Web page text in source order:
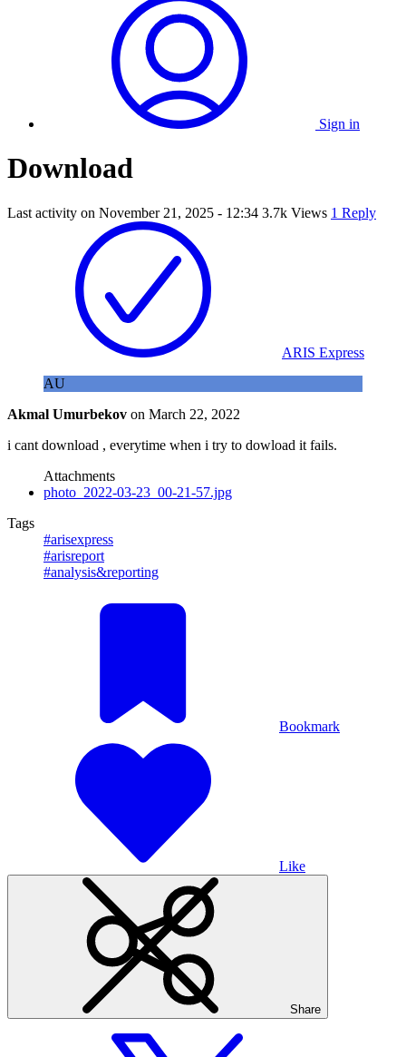
Sign in
Download
Last activity on November 21, 2025 - 12:34 3.7k Views 1 Reply
ARIS Express
AU
Akmal Umurbekov on March 22, 2022
i cant download , everytime when i try to dowload it fails.
Attachments
photo_2022-03-23_00-21-57.jpg
Tags
#arisexpress
#arisreport
#analysis&reporting
Bookmark
Like
Share